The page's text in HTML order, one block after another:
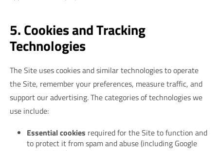
5. Cookies and Tracking
Technologies
The Site uses cookies and similar technologies to operate
the Site, remember your preferences, measure traffic, and
support our advertising. The categories of technologies we
use include:
Essential cookies required for the Site to function and
to protect it from spam and abuse (including Google